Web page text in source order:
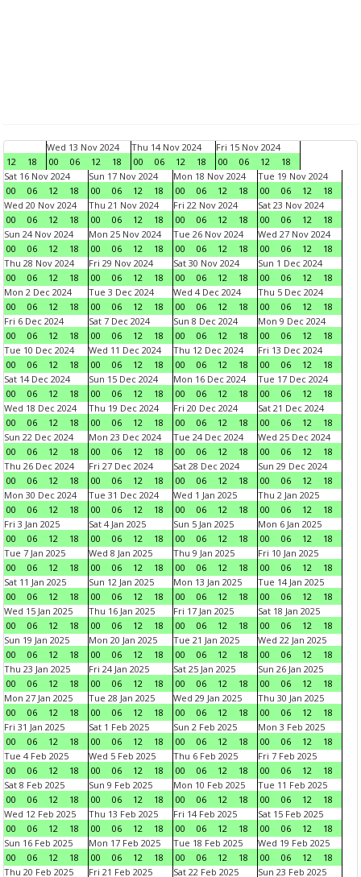
12 18
Wed 13 Nov 2024
00
06 12 18
Thu 14 Nov 2024
00
06 12 18
Fri 15 Nov 2024
00
06 12
18
Sat 16 Nov 2024
00
06 12 18
Sun 17 Nov 2024
00
06 12 18
Mon 18 Nov 2024
00
06 12 18
Tue 19 Nov 2024
00
06 12
18
Wed 20 Nov 2024
00
06 12 18
Thu 21 Nov 2024
00
06 12 18
Fri 22 Nov 2024
00
06 12 18
Sat 23 Nov 2024
00
06 12
18
Sun 24 Nov 2024
00
06 12 18
Mon 25 Nov 2024
00
06 12 18
Tue 26 Nov 2024
00
06 12 18
Wed 27 Nov 2024
00
06 12
18
Thu 28 Nov 2024
00
06 12 18
Fri 29 Nov 2024
00
06 12 18
Sat 30 Nov 2024
00
06 12 18
Sun 1 Dec 2024
00
06 12
18
Mon 2 Dec 2024
00
06 12 18
Tue 3 Dec 2024
00
06 12 18
Wed 4 Dec 2024
00
06 12 18
Thu 5 Dec 2024
00
06 12
18
Fri 6 Dec 2024
00
06 12 18
Sat 7 Dec 2024
00
06 12 18
Sun 8 Dec 2024
00
06 12 18
Mon 9 Dec 2024
00
06 12
18
Tue 10 Dec 2024
00
06 12 18
Wed 11 Dec 2024
00
06 12 18
Thu 12 Dec 2024
00
06 12 18
Fri 13 Dec 2024
00
06 12
18
Sat 14 Dec 2024
00
06 12 18
Sun 15 Dec 2024
00
06 12 18
Mon 16 Dec 2024
00
06 12 18
Tue 17 Dec 2024
00
06 12
18
Wed 18 Dec 2024
00
06 12 18
Thu 19 Dec 2024
00
06 12 18
Fri 20 Dec 2024
00
06 12 18
Sat 21 Dec 2024
00
06 12
18
Sun 22 Dec 2024
00
06 12 18
Mon 23 Dec 2024
00
06 12 18
Tue 24 Dec 2024
00
06 12 18
Wed 25 Dec 2024
00
06 12
18
Thu 26 Dec 2024
00
06 12 18
Fri 27 Dec 2024
00
06 12 18
Sat 28 Dec 2024
00
06 12 18
Sun 29 Dec 2024
00
06 12
18
Mon 30 Dec 2024
00
06 12 18
Tue 31 Dec 2024
00
06 12 18
Wed 1 Jan 2025
00
06 12 18
Thu 2 Jan 2025
00
06 12
18
Fri 3 Jan 2025
00
06 12 18
Sat 4 Jan 2025
00
06 12 18
Sun 5 Jan 2025
00
06 12 18
Mon 6 Jan 2025
00
06 12
18
Tue 7 Jan 2025
00
06 12 18
Wed 8 Jan 2025
00
06 12 18
Thu 9 Jan 2025
00
06 12 18
Fri 10 Jan 2025
00
06 12
18
Sat 11 Jan 2025
00
06 12 18
Sun 12 Jan 2025
00
06 12 18
Mon 13 Jan 2025
00
06 12 18
Tue 14 Jan 2025
00
06 12
18
Wed 15 Jan 2025
00
06 12 18
Thu 16 Jan 2025
00
06 12 18
Fri 17 Jan 2025
00
06 12 18
Sat 18 Jan 2025
00
06 12
18
Sun 19 Jan 2025
00
06 12 18
Mon 20 Jan 2025
00
06 12 18
Tue 21 Jan 2025
00
06 12 18
Wed 22 Jan 2025
00
06 12
18
Thu 23 Jan 2025
00
06 12 18
Fri 24 Jan 2025
00
06 12 18
Sat 25 Jan 2025
00
06 12 18
Sun 26 Jan 2025
00
06 12
18
Mon 27 Jan 2025
00
06 12 18
Tue 28 Jan 2025
00
06 12 18
Wed 29 Jan 2025
00
06 12 18
Thu 30 Jan 2025
00
06 12
18
Fri 31 Jan 2025
00
06 12 18
Sat 1 Feb 2025
00
06 12 18
Sun 2 Feb 2025
00
06 12 18
Mon 3 Feb 2025
00
06 12
18
Tue 4 Feb 2025
00
06 12 18
Wed 5 Feb 2025
00
06 12 18
Thu 6 Feb 2025
00
06 12 18
Fri 7 Feb 2025
00
06 12
18
Sat 8 Feb 2025
00
06 12 18
Sun 9 Feb 2025
00
06 12 18
Mon 10 Feb 2025
00
06 12 18
Tue 11 Feb 2025
00
06 12
18
Wed 12 Feb 2025
00
06 12 18
Thu 13 Feb 2025
00
06 12 18
Fri 14 Feb 2025
00
06 12 18
Sat 15 Feb 2025
00
06 12
18
Sun 16 Feb 2025
00
06 12 18
Mon 17 Feb 2025
00
06 12 18
Tue 18 Feb 2025
00
06 12 18
Wed 19 Feb 2025
00
06 12
18
Thu 20 Feb 2025
Fri 21 Feb 2025
Sat 22 Feb 2025
Sun 23 Feb 2025